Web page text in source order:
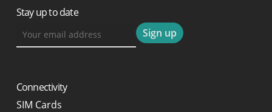
Stay up to date
Connectivity
SIM Cards